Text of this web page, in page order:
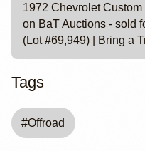
1972 Chevrolet
on BaT Auctions - sold
(Lot #69,949) | Bring a
Tags
#Offroad